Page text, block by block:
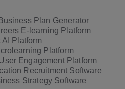
Plan Generator
E-learning Platform
Platform
Platform
Engagement Platform
Recruitment Software
Strategy Software